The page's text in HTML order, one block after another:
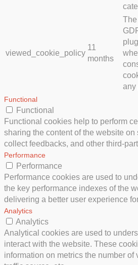
viewed_cookie_policy
11
months
any
Functional
Functional
Functional cookies help to perform
sharing the content of the website
collect feedbacks, and other third-
Performance
Performance
Performance cookies are used to
the key performance indexes of the
delivering a better user experience
Analytics
Analytics
Analytical cookies are used to
interact with the website. These
information on metrics the number of